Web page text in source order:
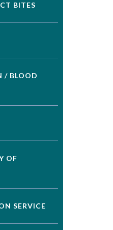
BITES
/ BLOOD
OF
SERVICE